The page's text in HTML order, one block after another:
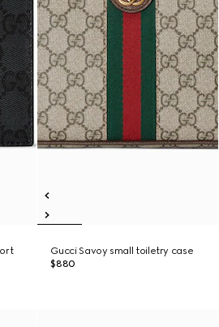
Gucci Savoy small toiletry case
$880